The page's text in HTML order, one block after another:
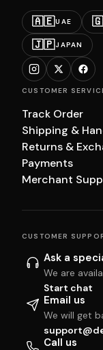
🇦🇪UAE
🇯🇵JAPAN
CUSTOMER
Track Order
Shipping &
Returns &
Payments
Merchant
CUSTOMER
Ask a
We are
Start chat
Email us
We will get
Call us